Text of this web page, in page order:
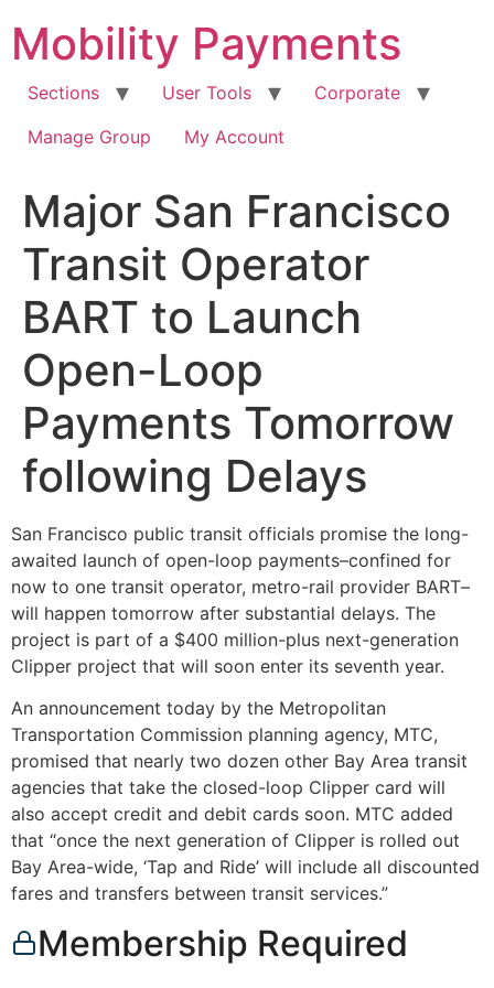
content
Mobility Payments
Sections User Tools
Corporate
Manage Group
My Account
Major San Francisco
Transit Operator
BART to Launch
Open-Loop
Payments Tomorrow
following Delays
San Francisco public transit officials promise the long-
awaited launch of open-loop payments–confined for
now to one transit operator, metro-rail provider BART–
will happen tomorrow after substantial delays. The
project is part of a $400 million-plus next-generation
Clipper project that will soon enter its seventh year.
An announcement today by the Metropolitan
Transportation Commission planning agency, MTC,
promised that nearly two dozen other Bay Area transit
agencies that take the closed-loop Clipper card will
also accept credit and debit cards soon. MTC added
that “once the next generation of Clipper is rolled out
Bay Area-wide, ‘Tap and Ride’ will include all discounted
fares and transfers between transit services.”
Membership Required